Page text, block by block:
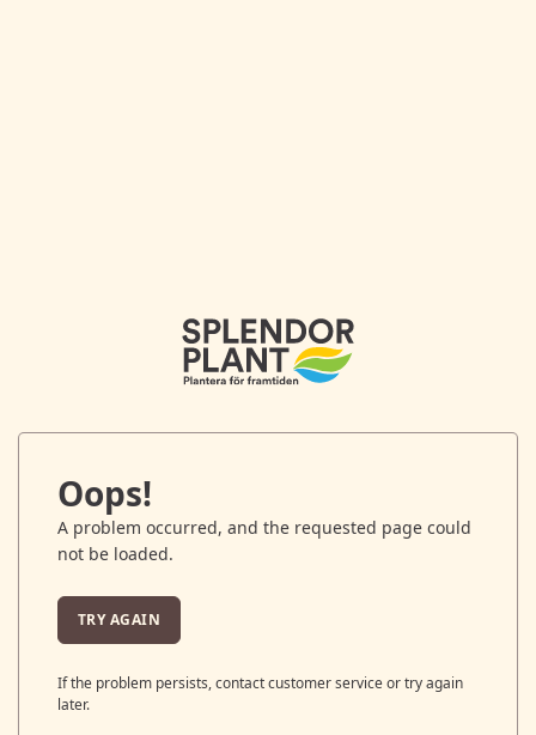
Oops!
A problem occurred, and the requested page could
not be loaded.
TRY AGAIN
If the problem persists, contact customer service or try again
later.